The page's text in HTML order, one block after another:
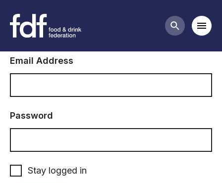
Search
Sign in to FDF
Email Address
Password
Stay logged in